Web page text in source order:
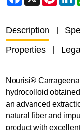
Description
Properties
Nourisi®
hydrocolloid
an advanced
natural fiber and
product with